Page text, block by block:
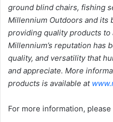
ground blind chairs, fishing
Millennium Outdoors and its
providing quality products
Millennium’s reputation has
quality, and versatility that
and appreciate. More
products is available at
For more information,